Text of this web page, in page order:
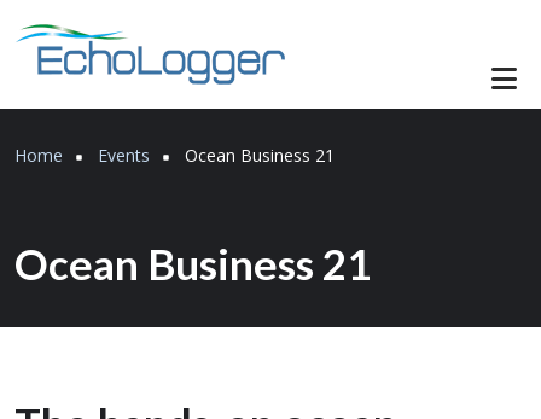
Breadcrumb
Home Events Ocean Business 21
Ocean Business 21